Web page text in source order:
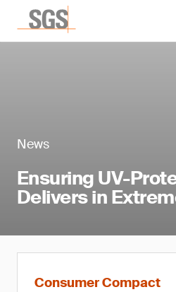
News
Ensuring UV-
Delivers in
Consumer Compact